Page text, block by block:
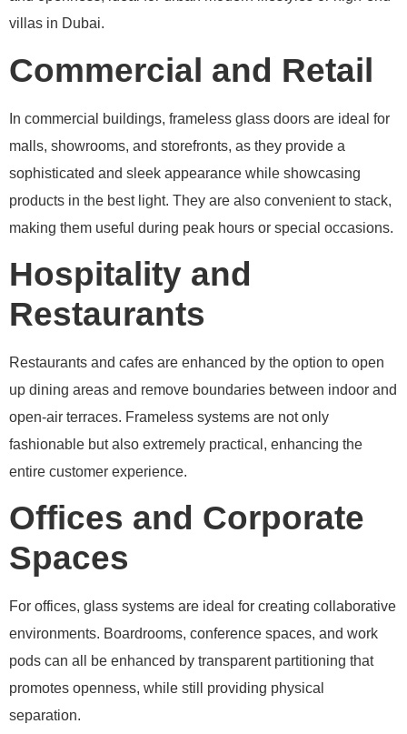
villas in Dubai.
Commercial and Retail
In commercial buildings, frameless glass doors are ideal for
malls, showrooms, and storefronts, as they provide a
sophisticated and sleek appearance while showcasing
products in the best light. They are also convenient to stack,
making them useful during peak hours or special occasions.
Hospitality and
Restaurants
Restaurants and cafes are enhanced by the option to open
up dining areas and remove boundaries between indoor and
open-air terraces. Frameless systems are not only
fashionable but also extremely practical, enhancing the
entire customer experience.
Offices and Corporate
Spaces
For offices, glass systems are ideal for creating collaborative
environments. Boardrooms, conference spaces, and work
pods can all be enhanced by transparent partitioning that
promotes openness, while still providing physical
separation.